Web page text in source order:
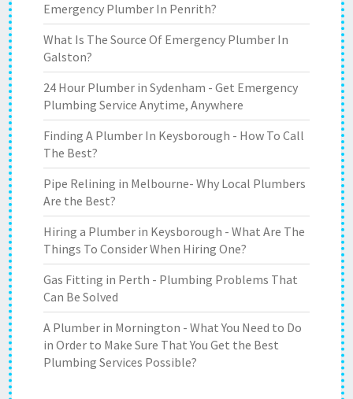
Emergency Plumber In Penrith?
What Is The Source Of Emergency Plumber In
Galston?
24 Hour Plumber in Sydenham - Get Emergency
Plumbing Service Anytime, Anywhere
Finding A Plumber In Keysborough - How To Call
The Best?
Pipe Relining in Melbourne- Why Local Plumbers
Are the Best?
Hiring a Plumber in Keysborough - What Are The
Things To Consider When Hiring One?
Gas Fitting in Perth - Plumbing Problems That
Can Be Solved
A Plumber in Mornington - What You Need to Do
in Order to Make Sure That You Get the Best
Plumbing Services Possible?